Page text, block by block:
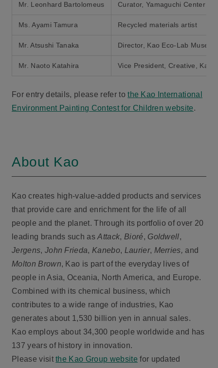
Mr. Leonhard Bartolomeus Curator, Yamaguchi Center
Ms. Ayami Tamura Recycled materials artist
Mr. Atsushi Tanaka Director, Kao Eco-Lab Museum
Mr. Naoto Katahira Vice President, Creative, Kao
For entry details, please refer tothe Kao International
Environment Painting Contest for Children website.
About Kao
Kao creates high-value-added products and services
that provide care and enrichment for the life of all
people and the planet. Through its portfolio of over 20
leading brands such asAttack, Bioré, Goldwell,
Jergens, John Frieda,Kanebo, Laurier, Merries, and
Molton Brown, Kao is part of the everyday lives of
people in Asia, Oceania, North America, and Europe.
Combined with its chemical business, which
contributes to a wide range of industries, Kao
generates about 1,530 billion yen in annual sales.
Kao employs about 34,300 people worldwide and has
137 years of history in innovation.
Please visitthe Kao Group website for updated